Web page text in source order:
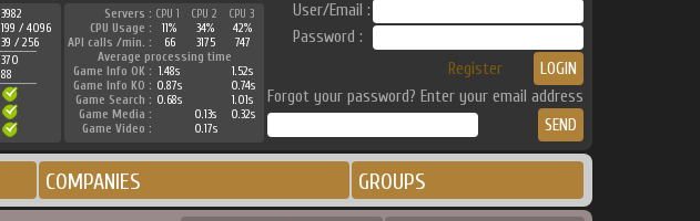
3982
199 / 4096
39 / 256
370
88
Servers : CPU 1 CPU 2
CPU 3
CPU Usage :
11% 34%
42%
API calls /min. :
66 3175
747
Average processing time
Game Info OK : 1.48s
1.52s
Game Info KO : 0.87s
0.74s
Game Search : 0.68s
1.01s
Game Media :
0.13s
0.32s
Game Video :
0.17s
User/Email :
Password :
Register
Forgot your password? Enter your email address
COMPANIES GROUPS